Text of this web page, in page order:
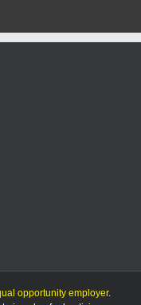
opportunity employer.